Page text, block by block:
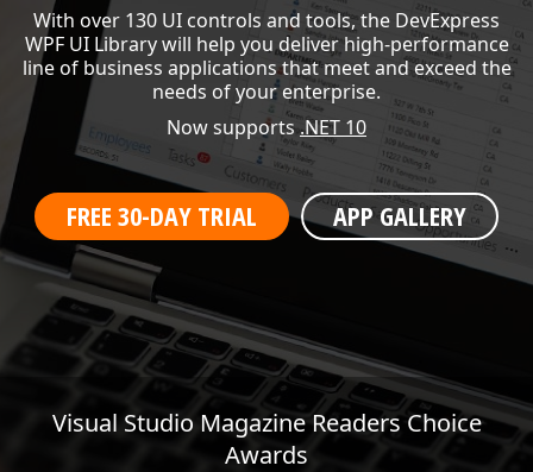
BUY
SUPPORT & DOCS
BLOGS
ABOUT US
With over 130 UI controls and tools, the DevExpress
WPF UI Library will help you deliver high-performance
line of business applications that meet and exceed the
needs of your enterprise.
Now supports.NET 10
FREE 30-DAY TRIAL APP GALLERY
Visual Studio Magazine Readers Choice
Awards
WPF Scheduler